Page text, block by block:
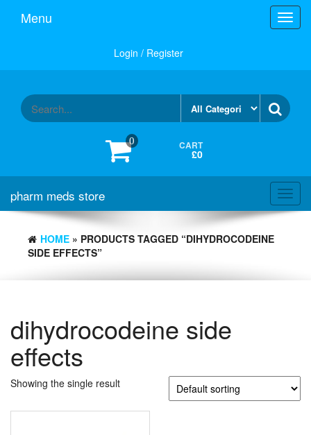
Menu
Login / Register
0 CART
£0
pharm meds store
HOME » PRODUCTS TAGGED “DIHYDROCODEINE
SIDE EFFECTS”
dihydrocodeine side
effects
Showing the single result